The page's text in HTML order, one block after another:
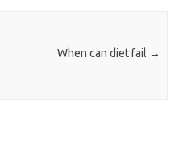
When can diet fail →